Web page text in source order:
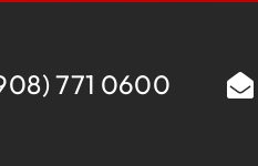
771 0600